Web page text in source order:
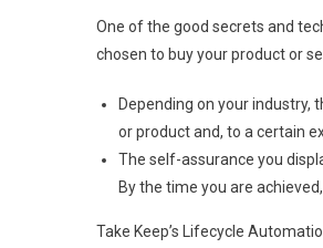
One of the good secrets and
chosen to buy your product or
Depending on your industry,
or product and, to a certain
The self-assurance you
By the time you are
Take Keep’s Lifecycle